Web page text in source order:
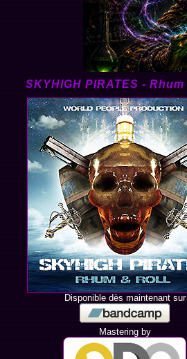
SKYHIGH PIRATES -
Disponible dès maintenant sur
Mastering by